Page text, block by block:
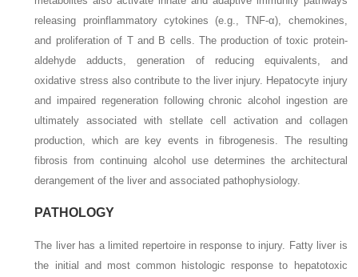
releasing proinflammatory cytokines (e.g., TNF-α), chemokines,
and proliferation of T and B cells. The production of toxic protein-
aldehyde adducts, generation of reducing equivalents, and
oxidative stress also contribute to the liver injury. Hepatocyte injury
and impaired regeneration following chronic alcohol ingestion are
ultimately associated with stellate cell activation and collagen
production, which are key events in fibrogenesis. The resulting
fibrosis fromcontinuing alcohol use determines the architectural
derangement of the liver and associated pathophysiology.
PATHOLOGY
The liver has a limited repertoire in response to injury. Fatty liver is
the initial and most common histologic response to hepatotoxic